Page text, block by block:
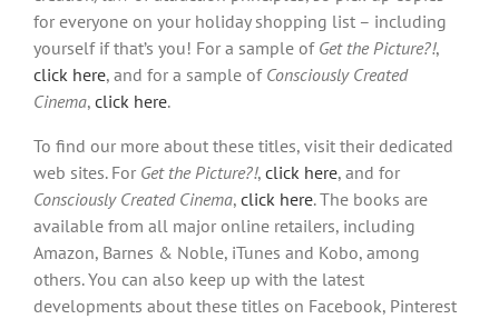
for everyone on your holiday shopping list – including
yourself if that’s you! For a sample of Get the Picture?!,
click here, and for a sample of Consciously Created
Cinema, click here.
To find our more about these titles, visit their dedicated
web sites. For Get the Picture?!, click here, and for
Consciously Created Cinema, click here. The books are
available from all major online retailers, including
Amazon, Barnes & Noble, iTunes and Kobo, among
others. You can also keep up with the latest
developments about these titles on Facebook, Pinterest